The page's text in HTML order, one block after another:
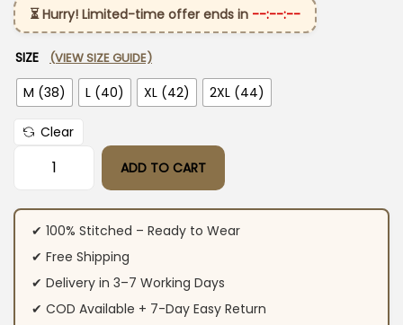
⏳ Hurry! Limited-time offer ends in --:--:--
SIZE (VIEW SIZE GUIDE)
M (38) L (40) XL (42) 2XL (44)
Clear
Multicolored Flared Party Wear Suit Set quantity
ADD TO CART
✔ 100% Stitched – Ready to Wear
✔ Free Shipping
✔ Delivery in 3–7 Working Days
✔ COD Available + 7-Day Easy Return